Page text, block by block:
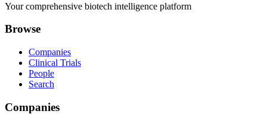
Your comprehensive biotech intelligence platform
Browse
Companies
Clinical Trials
People
Search
Companies